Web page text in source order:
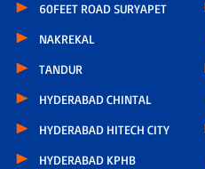
60FEET ROAD SURYAPET
NAKREKAL
TANDUR
HYDERABAD CHINTAL
HYDERABAD HITECH CITY
HYDERABAD KPHB